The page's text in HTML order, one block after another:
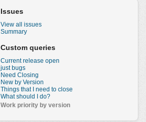
Issues
View all issues
Summary
Custom queries
Current release open
just bugs
Need Closing
New by Version
Things that I need to close
What should I do?
Work priority by version